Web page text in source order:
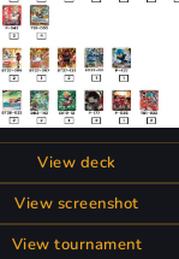
View deck
View screenshot
View tournament